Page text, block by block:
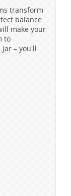
transform
balance
make your
to
– you'll